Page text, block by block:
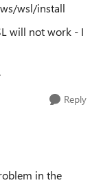
wsl/install
will not work - I
Reply
in the